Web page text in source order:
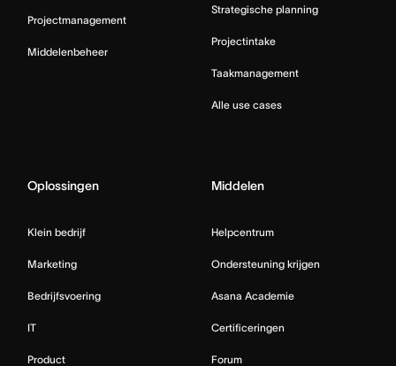
Projectmanagement
Middelenbeheer
Strategische planning
Projectintake
Taakmanagement
Alle use cases
Oplossingen
Klein bedrijf
Marketing
Bedrijfsvoering
IT
Product
Middelen
Helpcentrum
Ondersteuning krijgen
Asana Academie
Certificeringen
Forum